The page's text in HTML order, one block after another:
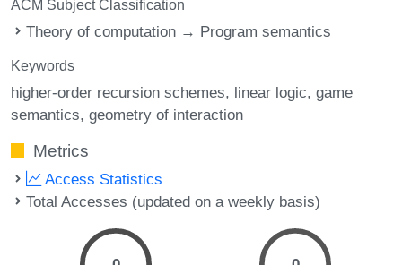
ACM Subject Classification
Theory of computation → Program semantics
Keywords
higher-order recursion schemes linear logic game
semantics geometry of interaction
Metrics
Access Statistics
Total Accesses (updated on a weekly basis)